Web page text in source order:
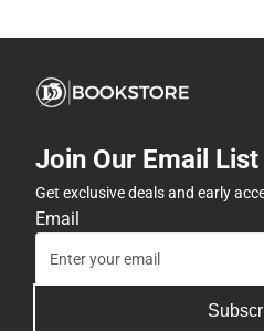
Join Our Email
Get exclusive deals and early
Email